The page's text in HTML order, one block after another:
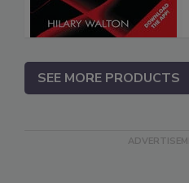
SEE MORE PRODUCTS